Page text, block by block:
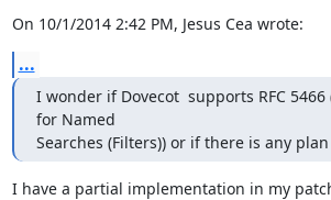
On 10/1/2014 2:42 PM, Jesus Cea wrote:
...
I wonder if Dovecot  supports RFC 5466
for Named
Searches (Filters)) or if there is any
I have a partial implementation in my